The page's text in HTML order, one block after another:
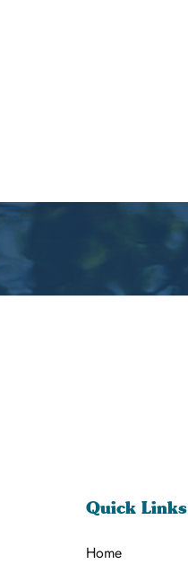
Quick Links
Home